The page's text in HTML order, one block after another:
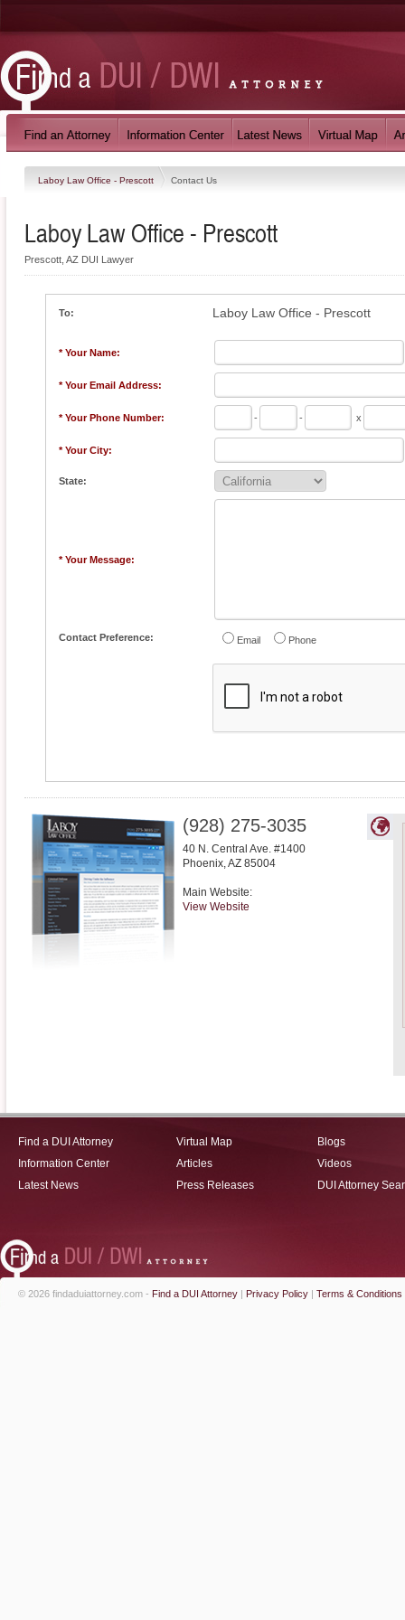
Laboy Law Office - Prescott Contact Us
Laboy Law Office - Prescott
Prescott, AZ DUI Lawyer
To: Laboy Law Office - Prescott
* Your Name:
* Your Email Address:
* Your Phone Number: - - x
* Your City:
State:
* Your Message:
Contact Preference: Email Phone
(928) 275-3035
40 N. Central Ave. #1400
Phoenix,AZ 85004
Main Website:
View Website
Find a DUI Attorney
Information Center
Latest News
Virtual Map
Articles
Press Releases
Blogs
Videos
DUI Attorney
© 2026 findaduiattorney.com - Find a DUI Attorney | Privacy Policy | Terms & Conditions